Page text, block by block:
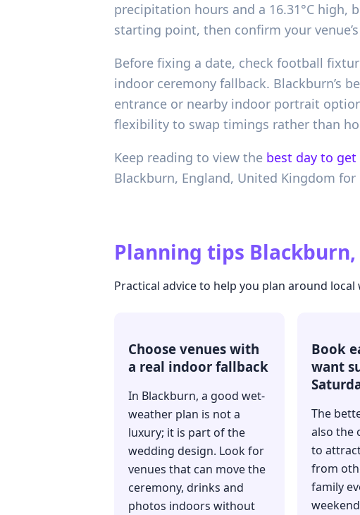
precipitation hours and a 16.31°C
starting point, then confirm your
Before fixing a date, check football
indoor ceremony fallback. Blackburn’s
entrance or nearby indoor portrait
flexibility to swap timings rather than
Keep reading to view the best day to
Blackburn, England, United Kingdom for
Planning tips
Practical advice to help you plan around
Choose venues with
a real indoor fallback
In Blackburn, a good wet-
weather plan is not a
luxury; it is part of the
wedding design. Look for
venues that can move the
ceremony, drinks and
photos indoors without
Book
want
The
also the
to
from
family